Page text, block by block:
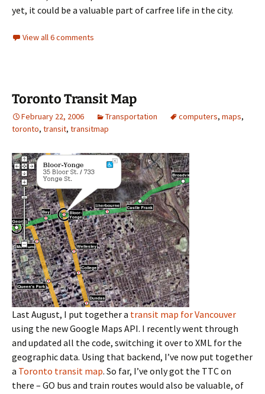
yet, it could be a valuable part of carfree life in the city.
View all 6 comments
Toronto Transit Map
February 22, 2006 Transportation computers, maps,
toronto, transit, transitmap
Last August, I put together a transit map for Vancouver
using the new Google Maps API. I recently went through
and updated all the code, switching it over to XML for the
geographic data. Using that backend, I’ve now put together
a Toronto transit map. So far, I’ve only got the TTC on
there – GO bus and train routes would also be valuable, of